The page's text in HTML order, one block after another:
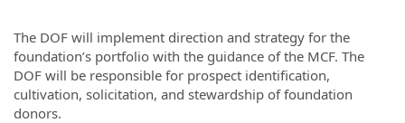
The DOF will implement direction and strategy for the
foundation’s portfolio with the guidance of the MCF. The
DOF will be responsible for prospect identification,
cultivation, solicitation, and stewardship of foundation
donors.